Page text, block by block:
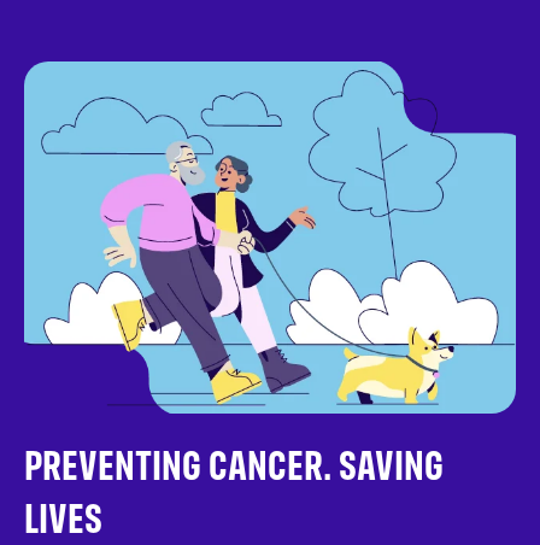
PREVENTING CANCER. SAVING
LIVES